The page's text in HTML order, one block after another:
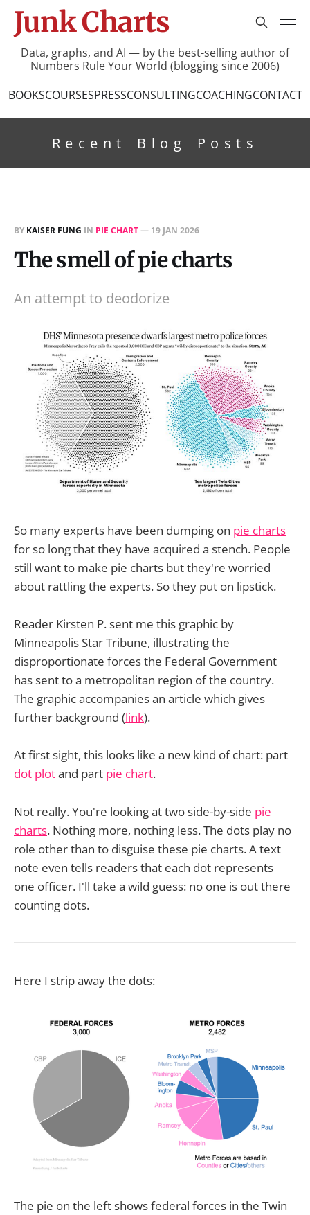
Junk Charts
Data, graphs, and AI — by the best-selling author of
Numbers Rule Your World (blogging since 2006)
BOOKSCOURSESPRESSCONSULTINGCOACHINGCONTACT
Recent Blog Posts
BY KAISER FUNG IN PIE CHART— 19 JAN 2026
The smell of pie charts
An attempt to deodorize
So many experts have been dumping on pie charts
for so long that they have acquired a stench. People
still want to make pie charts but they're worried
about rattling the experts. So they put on lipstick.
Reader Kirsten P. sent me this graphic by
Minneapolis Star Tribune, illustrating the
disproportionate forces the Federal Government
has sent to a metropolitan region of the country.
The graphic accompanies an article which gives
further background (link).
At first sight, this looks like a new kind of chart: part
dot plotand part pie chart.
Not really. You're looking at two side-by-side pie
charts. Nothing more, nothing less. The dots play no
role other than to disguise these pie charts. A text
note even tells readers that each dot represents
one officer. I'll take a wild guess: no one is out there
counting dots.
Here I strip away the dots:
The pie on the left shows federal forces in the Twin